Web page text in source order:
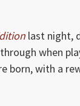
last night,
when
born, with a